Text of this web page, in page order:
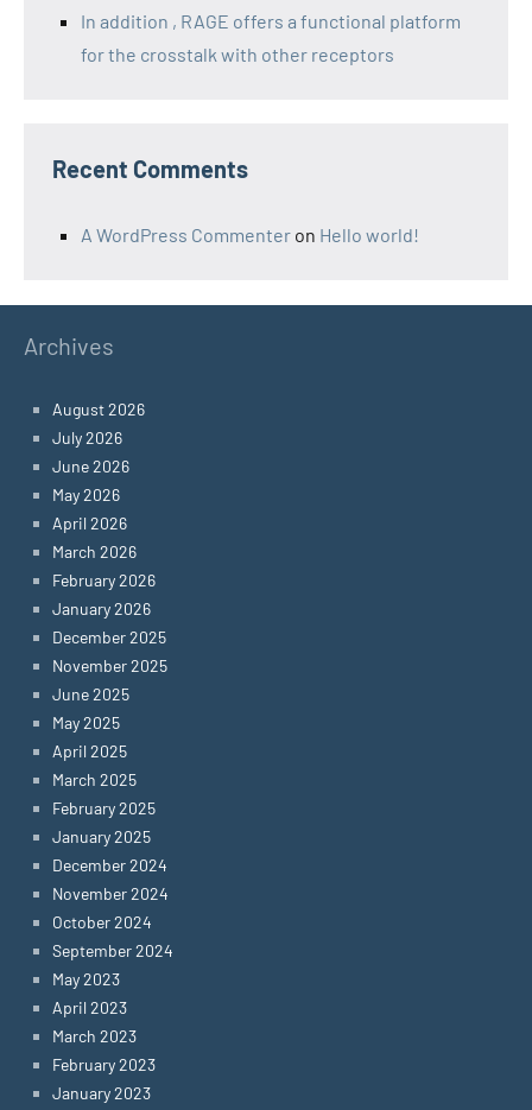
In addition , RAGE offers a functional platform
for the crosstalk with other receptors
Recent Comments
A WordPress Commenter on Hello world!
Archives
August 2026
July 2026
June 2026
May 2026
April 2026
March 2026
February 2026
January 2026
December 2025
November 2025
June 2025
May 2025
April 2025
March 2025
February 2025
January 2025
December 2024
November 2024
October 2024
September 2024
May 2023
April 2023
March 2023
February 2023
January 2023